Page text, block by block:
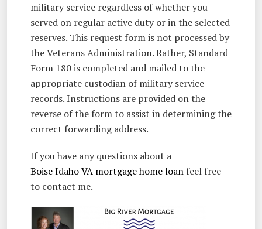
military service regardless of whether you
served on regular active duty or in the selected
reserves. This request form is not processed by
the Veterans Administration. Rather, Standard
Form 180 is completed and mailed to the
appropriate custodian of military service
records. Instructions are provided on the
reverse of the form to assist in determining the
correct forwarding address.
If you have any questions about a
Boise Idaho VA mortgage home loan feel free
to contact me.